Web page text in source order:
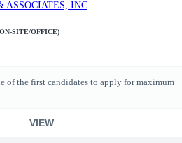
ASSOCIATES, INC
SITE/OFFICE)
of the first candidates to apply for maximum
VIEW